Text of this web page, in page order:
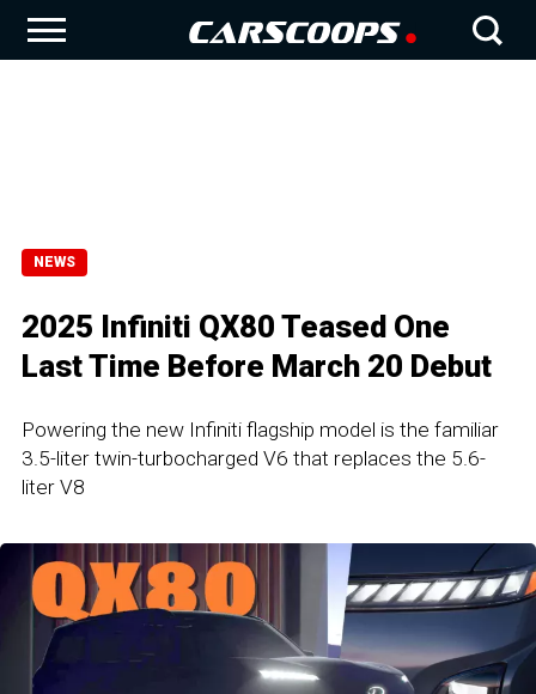
NEWS
2025 Infiniti QX80 Teased One
Last Time Before March 20 Debut
Powering the new Infiniti flagship model is the familiar
3.5-liter twin-turbocharged V6 that replaces the 5.6-
liter V8